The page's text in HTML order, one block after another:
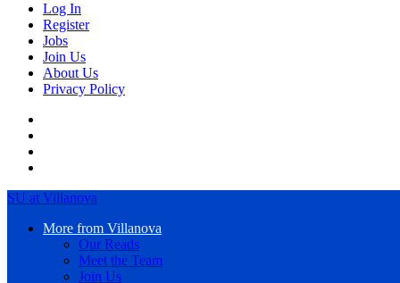
Log In
Register
Jobs
Join Us
About Us
Privacy Policy
SU at Villanova
More from Villanova
Our Reads
Meet the Team
Join Us